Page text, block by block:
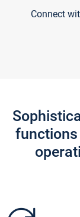
Connect
functions